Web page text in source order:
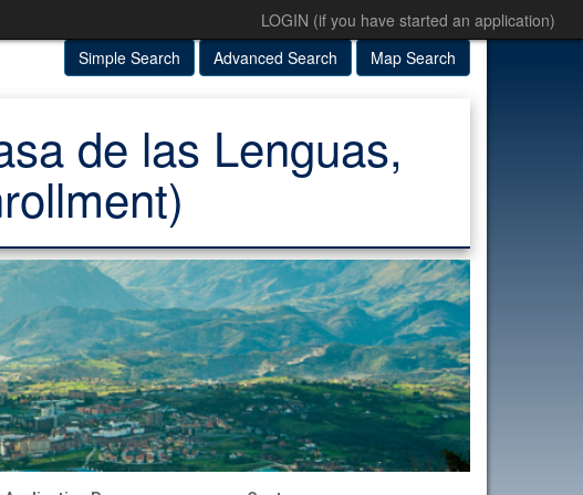
LOGIN (if you have started an application)
Simple Search
Advanced Search Map Search
de las Lenguas,